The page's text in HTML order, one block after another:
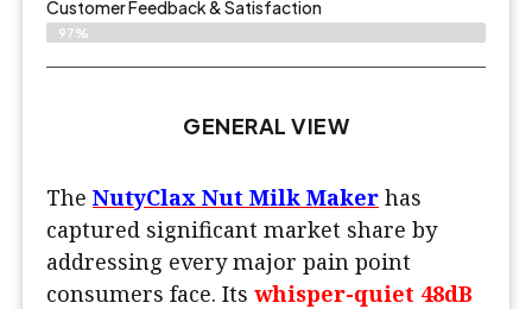
Customer Feedback & Satisfaction​
97%
GENERAL VIEW
The NutyClax Nut Milk Maker has
captured significant market share by
addressing every major pain point
consumers face. Its whisper-quiet 48dB